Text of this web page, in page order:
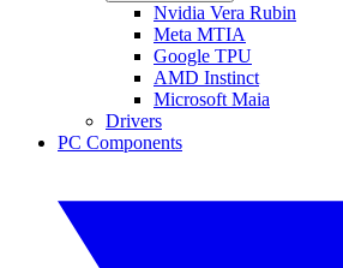
Nvidia Vera Rubin
Meta MTIA
Google TPU
AMD Instinct
Microsoft Maia
Drivers
PC Components